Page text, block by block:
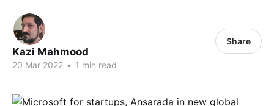
Kazi Mahmood
20 Mar 2022 • 1 min read
Share